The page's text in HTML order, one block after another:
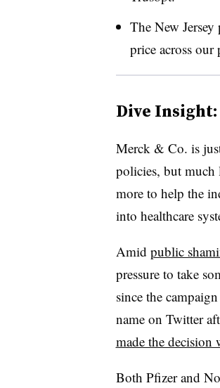
The New Jersey
price across
Dive Insight:
Merck & Co. is
policies, but much
more to help the
into healthcare
Amid public
pressure to take
since the
name on Twitter
made the decision
Both Pfizer and